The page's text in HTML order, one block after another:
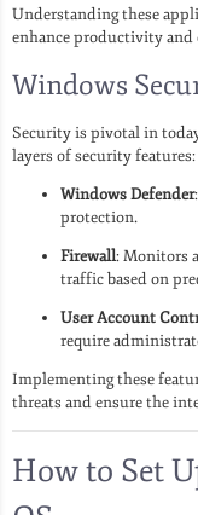
Understanding these
enhance productivity and
Windows
Security is pivotal in
layers of security features:
Windows Defender
protection.
Firewall: Monitors
traffic based on
User Account
require
Implementing these
threats and ensure the
How to Set